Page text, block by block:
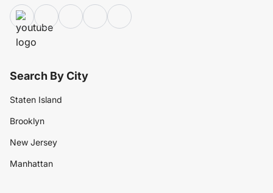
Search By City
Staten Island
Brooklyn
New Jersey
Manhattan